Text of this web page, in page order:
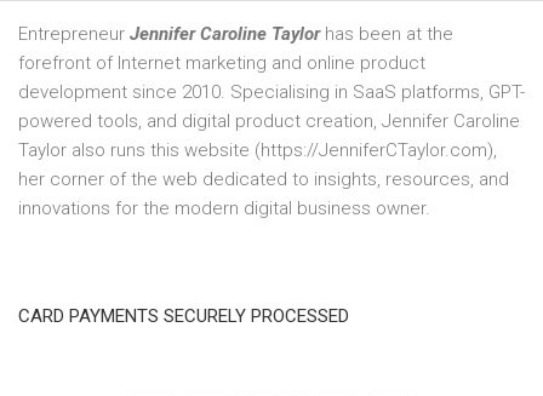
Entrepreneur Jennifer Caroline Taylorhas been at the
forefront of Internet marketing and online product
development since 2010. Specialising in SaaS platforms, GPT-
powered tools, and digital product creation, Jennifer Caroline
Taylor also runs this website (https://JenniferCTaylor.com),
her corner of the web dedicated to insights, resources, and
innovations for the modern digital business owner.
CARD PAYMENTS SECURELY PROCESSED